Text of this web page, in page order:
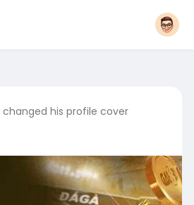
changed his profile cover